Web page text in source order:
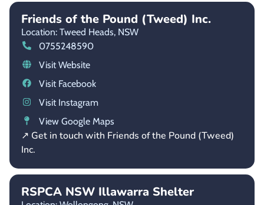
Friends of the Pound (Tweed) Inc.
Location: Tweed Heads, NSW
0755248590
Visit Website
Visit Facebook
Visit Instagram
View Google Maps
↗ Get in touch with Friends of the Pound (Tweed)
Inc.
RSPCA NSW Illawarra Shelter